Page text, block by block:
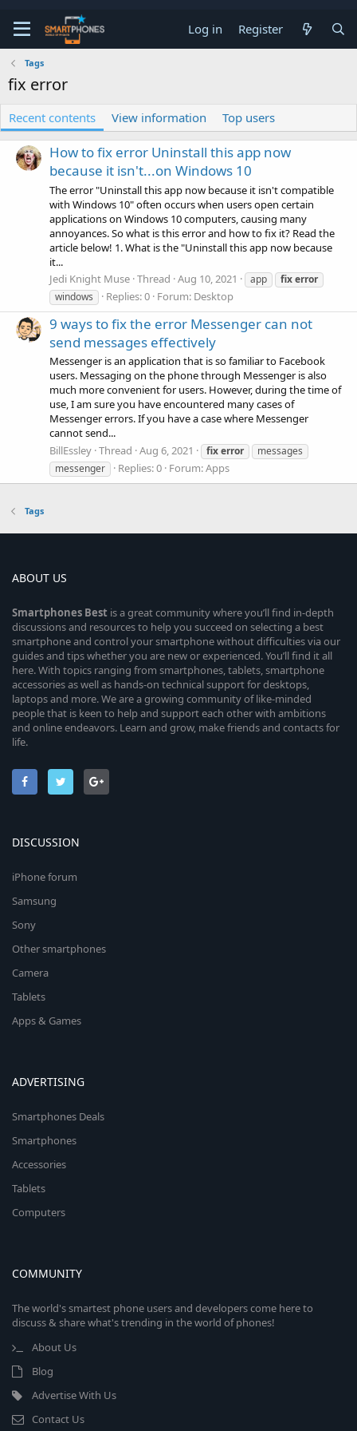
Log in Register
Tags
fix error
Recent contents View information Top users
How to fix error Uninstall this app now
because it isn't...on Windows 10
The error "Uninstall this app now because it isn't compatible
with Windows 10" often occurs when users open certain
applications on Windows 10 computers, causing many
annoyances. So what is this error and how to fix it? Read the
article below! 1. What is the "Uninstall this app now because
it...
Jedi Knight Muse Thread Aug 10, 2021 app fixerror
windows
Replies: 0 Forum: Desktop
9 ways to fix the error Messenger can not
send messages effectively
Messenger is an application that is so familiar to Facebook
users. Messaging on the phone through Messenger is also
much more convenient for users. However, during the time of
use, I am sure you have encountered many cases of
Messenger errors. If you have a case where Messenger
cannot send...
BillEssley Thread Aug 6, 2021 fixerror
messages
messenger
Replies: 0 Forum:Apps
Tags
ABOUT US
Smartphones Best is a great community where you’ll find in-depth
discussions and resources to help you succeed on selecting a best
smartphone and control your smartphone without difficulties via our
guides and tips whether you are new or experienced. You’ll find it all
here. With topics ranging from smartphones, tablets, smartphone
accessories as well as hands-on technical support for desktops,
laptops and more. We are a growing community of like-minded
people that is keen to help and support each other with ambitions
and online endeavors. Learn and grow, make friends and contacts for
life.
DISCUSSION
iPhone forum
Samsung
Sony
Other smartphones
Camera
Tablets
Apps & Games
ADVERTISING
Smartphones Deals
Smartphones
Accessories
Tablets
Computers
COMMUNITY
The world's smartest phone users and developers come here to
discuss & share what's trending in the world of phones!
About Us
Blog
Advertise With Us
Contact Us